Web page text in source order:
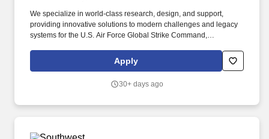
We specialize in world-class research, design, and support,
providing innovative solutions to modern challenges and legacy
systems for the U.S. Air Force Global Strike Command,
ensuring mission readiness and technological superiority. Who
We Are: The Strategic Aerospace Department within the Defense
engineering services to enhance the warfighter's capabilities
Apply
30+ days ago